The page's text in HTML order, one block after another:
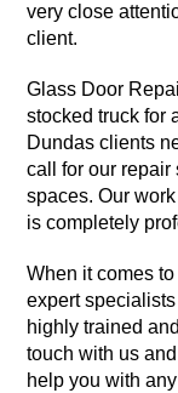
very close
client.
Glass Door
stocked truck for
Dundas clients
call for our repair
spaces. Our
is completely
When it comes
expert
highly trained
touch with us
help you with